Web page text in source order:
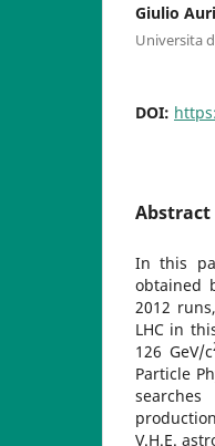
Giulio
Universita
DOI:
Abstract
In this
obtained
2012
LHC in
126 GeV/c
Particle
V.H.E.